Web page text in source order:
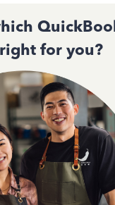
for you?